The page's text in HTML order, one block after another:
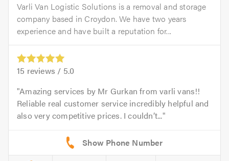
Varli Van Logistic Solutions is a removal and storage
company based in Croydon. We have two years
experience and have built a reputation for...
15 reviews / 5.0
Amazing services by Mr Gurkan from varli vans!!
Reliable real customer service incredibly helpful and
also very competitive prices. I couldn’t...